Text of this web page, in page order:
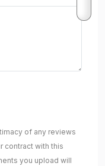
of any reviews
contract with this
you upload will